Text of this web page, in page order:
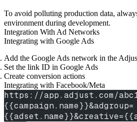
To avoid polluting production data,
environment during development.
Integration With Ad Networks
Integrating with Google Ads
Add the Google Ads network in the
Set the link ID in Google Ads
Create conversion actions
Integrating with Facebook/Meta
https://app.adjust.com/
{{campaign.name}}&adgroup=